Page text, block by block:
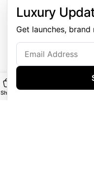
Dubai Office
WhatsApp
+971 56 802 9403
Follow us:
Shop
Luxury
Get launches,